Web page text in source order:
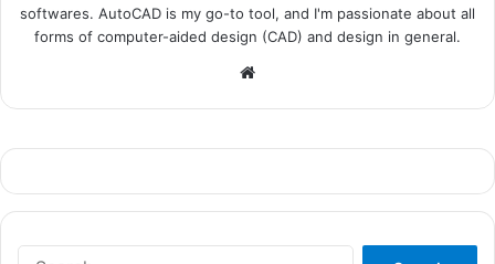
softwares. AutoCAD is my go-to tool, and I'm passionate about all
forms of computer-aided design (CAD) and design in general.